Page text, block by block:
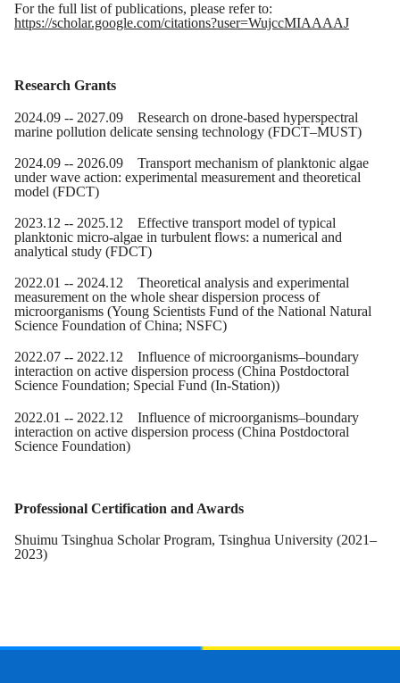
For the full list of publications, please refer to:
https://scholar.google.com/citations?user=WujccMIAAAAJ
Research Grants
2024.09 -- 2027.09
Research on drone-based hyperspectral
marine pollution delicate sensing technology (FDCT–MUST)
2024.09 -- 2026.09 Transport mechanism of planktonic algae
under wave action: experimental measurement and theoretical
model (FDCT)
2023.12 -- 2025.12 Effective transport model of typical
planktonic micro-algae in turbulent flows: a numerical and
analytical study (FDCT)
2022.01 -- 2024.12 Theoretical analysis and experimental
measurement on the whole shear dispersion process of
microorganisms (Young Scientists Fund of the National Natural
Science Foundation of China; NSFC)
2022.07 -- 2022.12 Influence of microorganisms–boundary
interaction on active dispersion process (China Postdoctoral
Science Foundation; Special Fund (In-Station))
2022.01 -- 2022.12 Influence of microorganisms–boundary
interaction on active dispersion process (China Postdoctoral
Science Foundation)
Professional Certification and Awards
Shuimu Tsinghua Scholar Program, Tsinghua University (2021–
2023)